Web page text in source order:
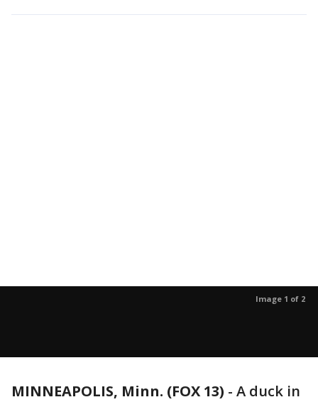
Image 1 of 2
MINNEAPOLIS, Minn. (FOX 13) - A duck in